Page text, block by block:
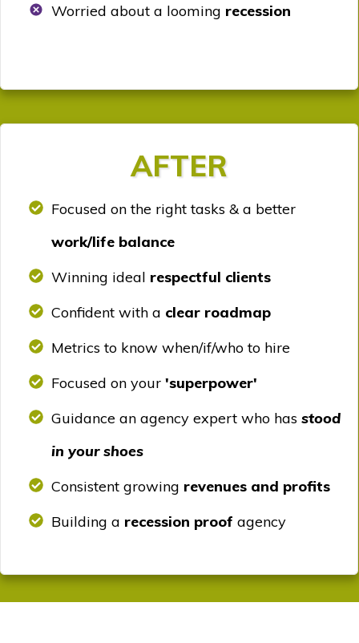
Worried about a looming recession
AFTER
Focused on the right tasks & a better
work/life balance
Winning ideal respectful clients
Confident with a clear roadmap
Metrics to know when/if/who to hire
Focused on your 'superpower'
Guidance an agency expert who has stood
in your shoes
Consistent growing revenues and profits
Building a recession proof agency